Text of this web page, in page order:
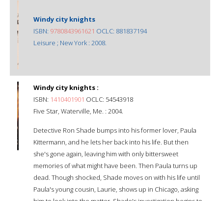
Windy city knights
ISBN: 9780843961621 OCLC: 881837194
Leisure ; New York : 2008.
Windy city knights :
ISBN: 1410401901 OCLC: 54543918
Five Star, Waterville, Me. : 2004.
Detective Ron Shade bumps into his former lover, Paula
Kittermann, and he lets her back into his life. But then
she's gone again, leaving him with only bittersweet
memories of what might have been. Then Paula turns up
dead. Though shocked, Shade moves on with his life until
Paula's young cousin, Laurie, shows up in Chicago, asking